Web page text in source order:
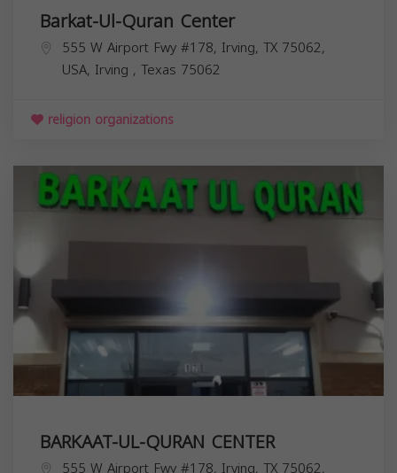
Barkat-Ul-Quran Center
555 W Airport Fwy #178, Irving, TX 75062,
USA, Irving , Texas 75062
religion organizations
BARKAAT-UL-QURAN CENTER